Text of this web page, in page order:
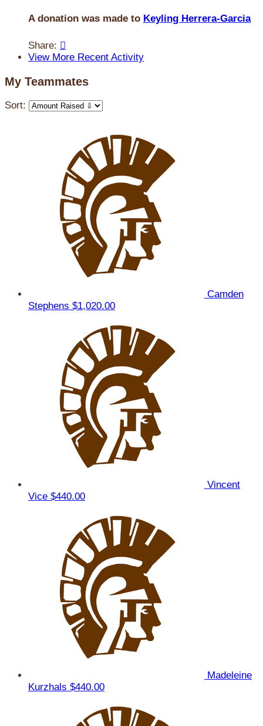
A donation was made to Keyling Herrera-Garcia
Share: 
View More Recent Activity
My Teammates
Sort:
Camden
Stephens $1,020.00
Vincent
Vice $440.00
Madeleine
Kurzhals $440.00